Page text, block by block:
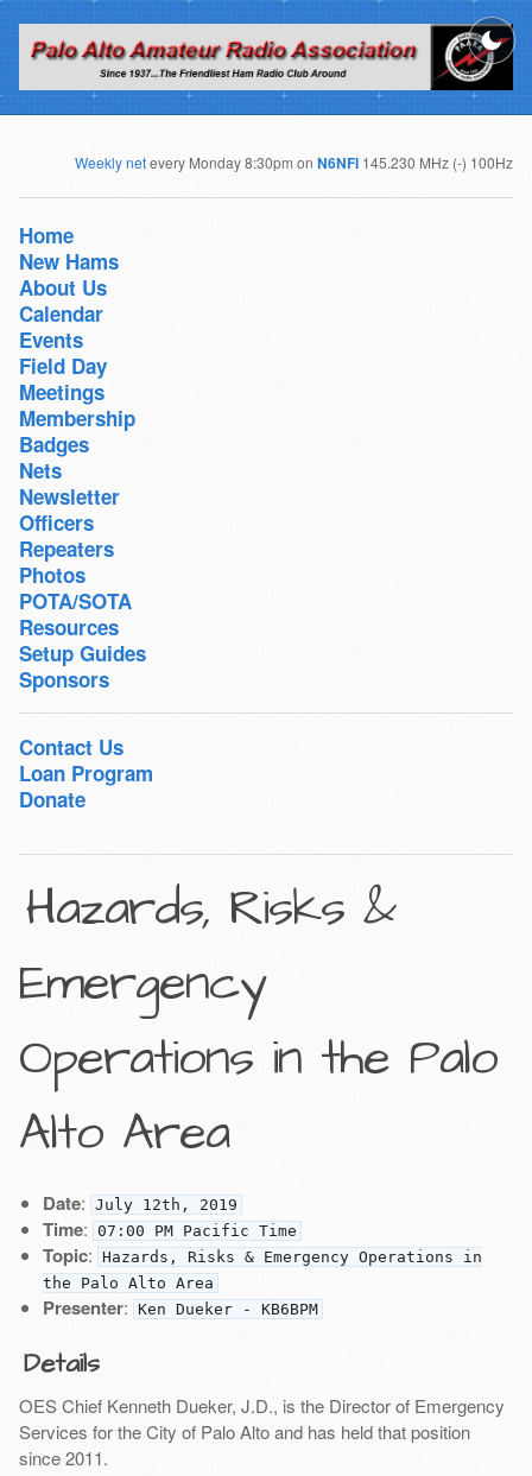
Weekly netevery Monday 8:30pm onN6NFI 145.230 MHz (-) 100Hz
Home
New Hams
About Us
Calendar
Events
Field Day
Meetings
Membership
Badges
Nets
Newsletter
Officers
Repeaters
Photos
POTA/SOTA
Resources
Setup Guides
Sponsors
Contact Us
Loan Program
Donate
Hazards, Risks &
Emergency
Operations in the Palo
Alto Area
Date: July 12th, 2019
Time: 07:00 PM Pacific Time
Topic: Hazards, Risks & Emergency Operations in
the Palo Alto Area
Presenter: Ken Dueker - KB6BPM
Details
OES Chief Kenneth Dueker, J.D., is the Director of Emergency
Services for the City of Palo Alto and has held that position
since 2011.